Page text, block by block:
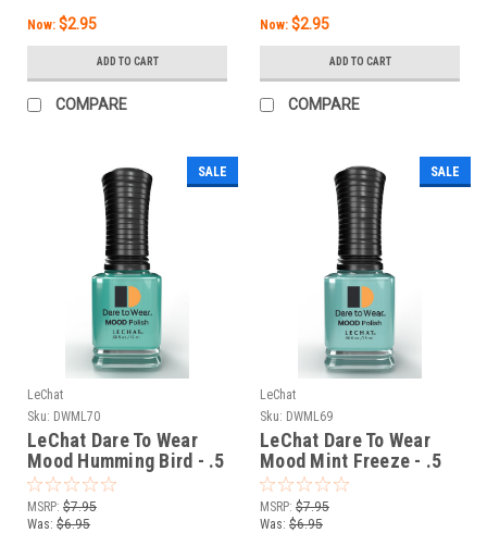
Now: $2.95
ADD TO CART
COMPARE
Now: $2.95
ADD TO CART
COMPARE
SALE
LeChat
Sku: DWML70
LeChat Dare To Wear
Mood Humming Bird - .5
oz
MSRP: $7.95
Was: $6.95
SALE
LeChat
Sku: DWML69
LeChat Dare To Wear
Mood Mint Freeze - .5
oz
MSRP: $7.95
Was: $6.95